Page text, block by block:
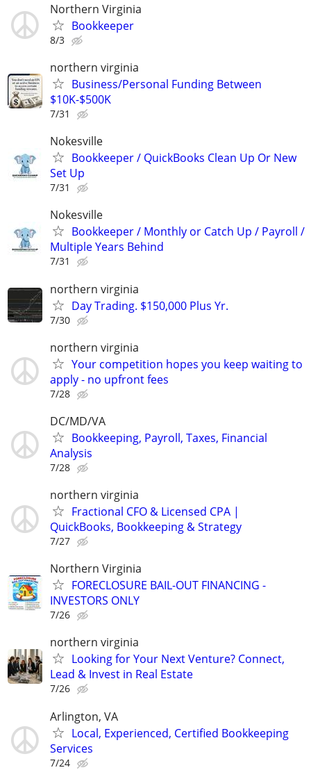
Northern Virginia
Bookkeeper
8/3
northern virginia
Business/Personal Funding Between
$10K-$500K
7/31
Nokesville
Bookkeeper / QuickBooks Clean Up Or New
Set Up
7/31
Nokesville
Bookkeeper / Monthly or Catch Up / Payroll /
Multiple Years Behind
7/31
northern virginia
Day Trading. $150,000 Plus Yr.
7/30
northern virginia
Your competition hopes you keep waiting to
apply - no upfront fees
7/28
DC/MD/VA
Bookkeeping, Payroll, Taxes, Financial
Analysis
7/28
northern virginia
Fractional CFO & Licensed CPA |
QuickBooks, Bookkeeping & Strategy
7/27
Northern Virginia
FORECLOSURE BAIL-OUT FINANCING -
INVESTORS ONLY
7/26
northern virginia
Looking for Your Next Venture? Connect,
Lead & Invest in Real Estate
7/26
Arlington, VA
Local, Experienced, Certified Bookkeeping
Services
7/24